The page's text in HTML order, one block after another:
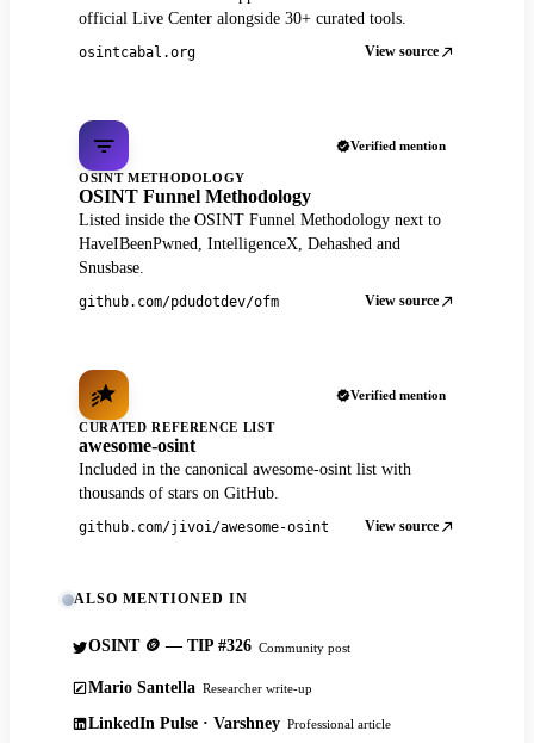
official Live Center alongside 30+ curated tools.
osintcabal.org View source
Verified mention
OSINT METHODOLOGY
OSINT Funnel Methodology
Listed inside the OSINT Funnel Methodology next to
HaveIBeenPwned, IntelligenceX, Dehashed and
Snusbase.
github.com/pdudotdev/ofm View source
Verified mention
CURATED REFERENCE LIST
awesome-osint
Included in the canonical awesome-osint list with
thousands of stars on GitHub.
github.com/jivoi/awesome-osint View source
ALSO MENTIONED IN
OSINT 🪙 — TIP #326 Community post
Mario Santella Researcher write-up
LinkedIn Pulse · Varshney Professional article